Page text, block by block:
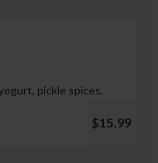
pickle spices,
$15.99